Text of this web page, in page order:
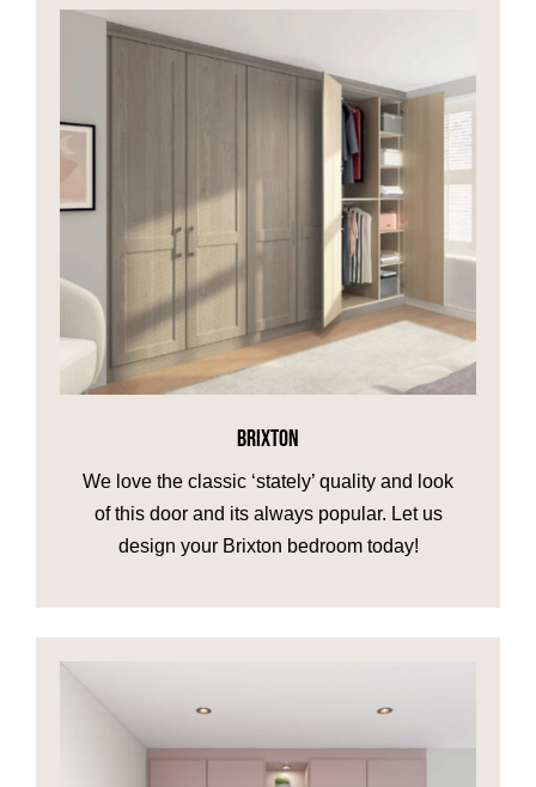
BRIXTON
We love the classic ‘stately’ quality and look
of this door and its always popular. Let us
design your Brixton bedroom today!